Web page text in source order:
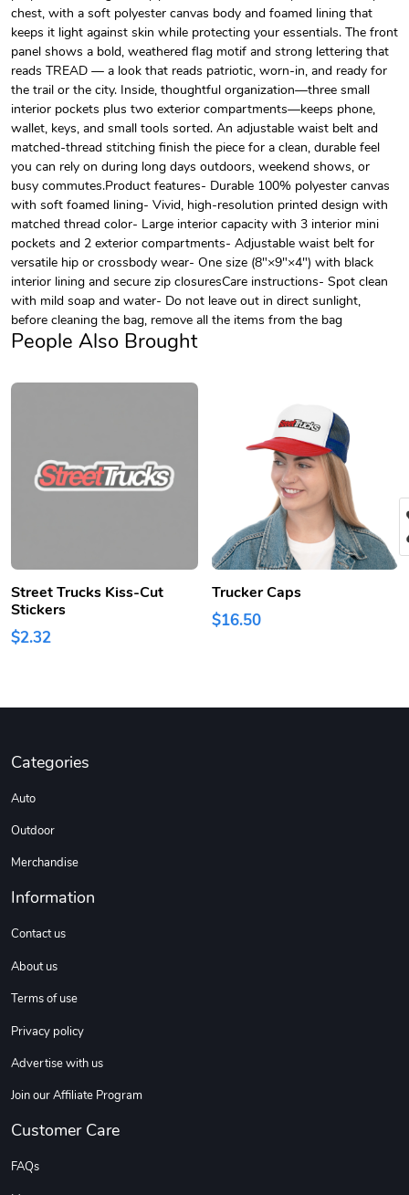
chest, with a soft polyester canvas body and foamed lining that
keeps it light against skin while protecting your essentials. The front
panel shows a bold, weathered flag motif and strong lettering that
reads TREAD — a look that reads patriotic, worn-in, and ready for
the trail or the city. Inside, thoughtful organization—three small
interior pockets plus two exterior compartments—keeps phone,
wallet, keys, and small tools sorted. An adjustable waist belt and
matched-thread stitching finish the piece for a clean, durable feel
you can rely on during long days outdoors, weekend shows, or
busy commutes.Product features- Durable 100% polyester canvas
with soft foamed lining- Vivid, high-resolution printed design with
matched thread color- Large interior capacity with 3 interior mini
pockets and 2 exterior compartments- Adjustable waist belt for
versatile hip or crossbody wear- One size (8"×9"×4") with black
interior lining and secure zip closuresCare instructions- Spot clean
with mild soap and water- Do not leave out in direct sunlight,
before cleaning the bag, remove all the items from the bag
People Also Brought
Street Trucks Kiss-Cut
Stickers
$2.32
Trucker Caps
$16.50
Categories
Auto
Outdoor
Merchandise
Information
Contact us
About us
Terms of use
Privacy policy
Advertise with us
Join our Affiliate Program
Customer Care
FAQs